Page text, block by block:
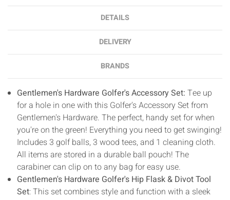
DETAILS
DELIVERY
BRANDS
Gentlemen's Hardware Golfer's Accessory Set: Tee up
for a hole in one with this Golfer's Accessory Set from
Gentlemen's Hardware. The perfect, handy set for when
you're on the green! Everything you need to get swinging!
Includes 3 golf balls, 3 wood tees, and 1 cleaning cloth.
All items are stored in a durable ball pouch! The
carabiner can clip on to any bag for easy use.
Gentlemen's Hardware Golfer's Hip Flask & Divot Tool
Set: This set combines style and function with a sleek